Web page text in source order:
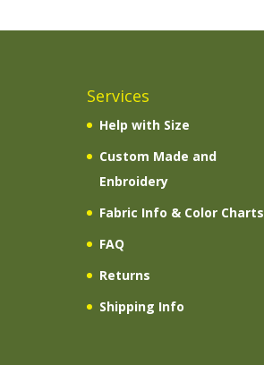
Services
Help with Size
Custom Made and
Enbroidery
Fabric Info & Color Charts
FAQ
Returns
Shipping Info